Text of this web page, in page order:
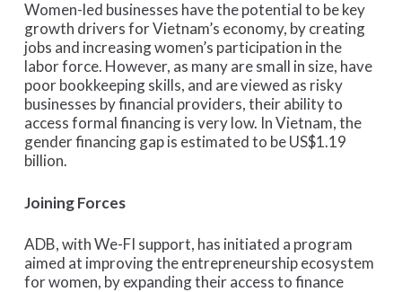
Women-led businesses have the potential to be key
growth drivers for Vietnam’s economy, by creating
jobs and increasing women’s participation in the
labor force. However, as many are small in size, have
poor bookkeeping skills, and are viewed as risky
businesses by financial providers, their ability to
access formal financing is very low. In Vietnam, the
gender financing gap is estimated to be US$1.19
billion.
Joining Forces
ADB, with We-FI support, has initiated a program
aimed at improving the entrepreneurship ecosystem
for women, by expanding their access to finance